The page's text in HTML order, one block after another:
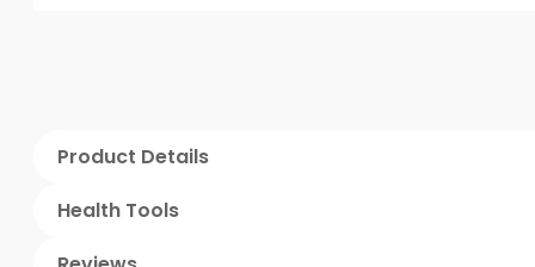
Product Details
Health Tools